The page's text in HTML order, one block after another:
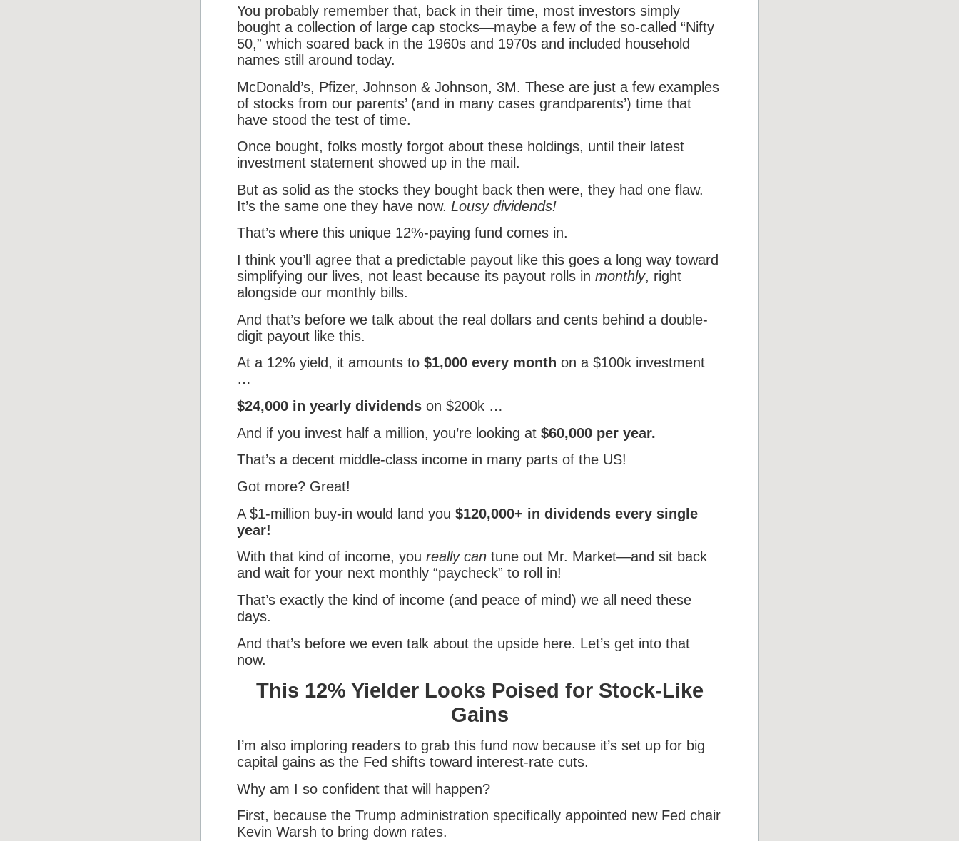
You probably remember that, back in their time, most investors simply
bought a collection of large cap stocks—maybe a few of the so-called “Nifty
50,” which soared back in the 1960s and 1970s and included household
names still around today.
McDonald’s, Pfizer, Johnson & Johnson, 3M. These are just a few examples
of stocks from our parents’ (and in many cases grandparents’) time that
have stood the test of time.
Once bought, folks mostly forgot about these holdings, until their latest
investment statement showed up in the mail.
But as solid as the stocks they bought back then were, they had one flaw.
It’s the same one they have now. Lousy dividends!
That’s where this unique 12%-paying fund comes in.
I think you’ll agree that a predictable payout like this goes a long way toward
simplifying our lives, not least because its payout rolls in monthly, right
alongside our monthly bills.
And that’s before we talk about the real dollars and cents behind a double-
digit payout like this.
At a 12% yield, it amounts to $1,000 every month on a $100k investment
…
$24,000 in yearly dividends on $200k …
And if you invest half a million, you’re looking at $60,000 per year.
That’s a decent middle-class income in many parts of the US!
Got more? Great!
A $1-million buy-in would land you $120,000+ in dividends every single
year!
With that kind of income, you really can tune out Mr. Market—and sit back
and wait for your next monthly “paycheck” to roll in!
That’s exactly the kind of income (and peace of mind) we all need these
days.
And that’s before we even talk about the upside here. Let’s get into that
now.
This 12% Yielder Looks Poised for Stock-Like
Gains
I’m also imploring readers to grab this fund now because it’s set up for big
capital gains as the Fed shifts toward interest-rate cuts.
Why am I so confident that will happen?
First, because the Trump administration specifically appointed new Fed chair
Kevin Warsh to bring down rates.